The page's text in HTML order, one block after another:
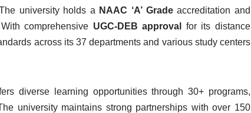
university holds a NAAC ‘A’ Gradeaccreditation and
comprehensive UGC-DEB approval
for its distance
across its 37 departments and various study centers
diverse learning opportunities through 30+ programs,
university maintains strong partnerships with over 150